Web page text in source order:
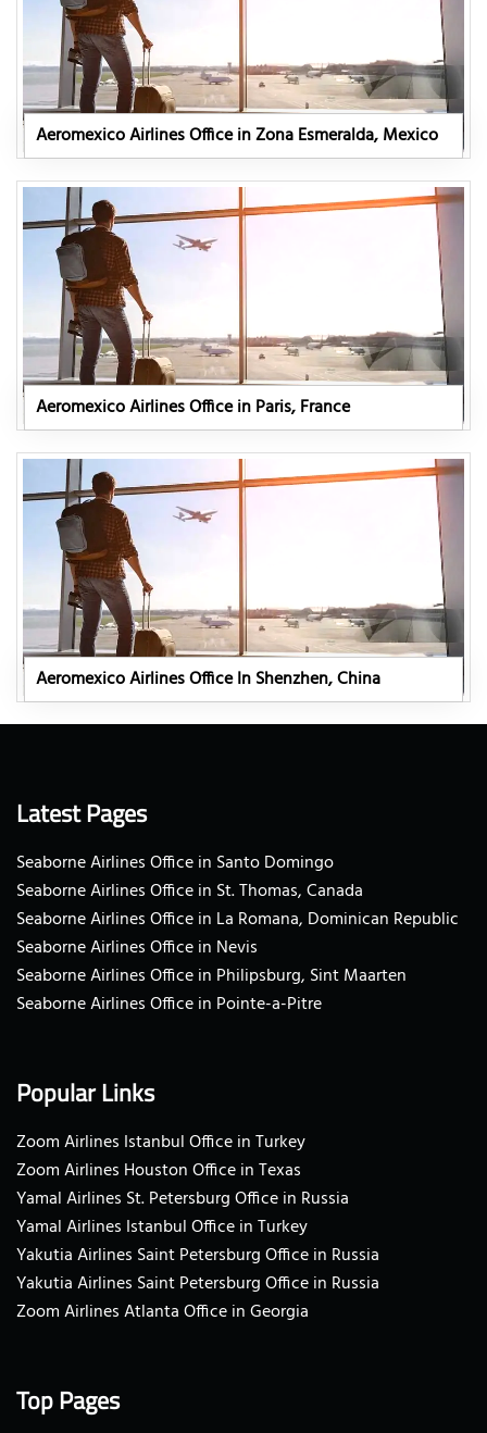
Aeromexico Airlines Office in Zona Esmeralda, Mexico
Aeromexico Airlines Office in Paris, France
Aeromexico Airlines Office In Shenzhen, China
Latest Pages
Seaborne Airlines Office in Santo Domingo
Seaborne Airlines Office in St. Thomas, Canada
Seaborne Airlines Office in La Romana, Dominican Republic
Seaborne Airlines Office in Nevis
Seaborne Airlines Office in Philipsburg, Sint Maarten
Seaborne Airlines Office in Pointe-a-Pitre
Popular Links
Zoom Airlines Istanbul Office in Turkey
Zoom Airlines Houston Office in Texas
Yamal Airlines St. Petersburg Office in Russia
Yamal Airlines Istanbul Office in Turkey
Yakutia Airlines Saint Petersburg Office in Russia
Yakutia Airlines Saint Petersburg Office in Russia
Zoom Airlines Atlanta Office in Georgia
Top Pages